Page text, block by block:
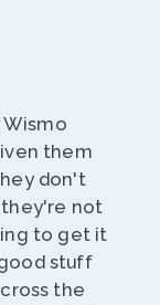
them
don't
they're not
to get it
stuff
the